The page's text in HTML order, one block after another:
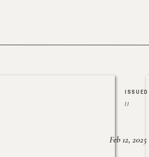
ISSUED
//
Feb 12, 2025